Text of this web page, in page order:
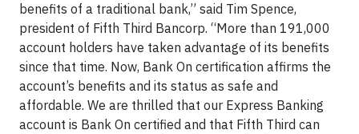
benefits of a traditional bank,” said Tim Spence,
president of Fifth Third Bancorp. “More than 191,000
account holders have taken advantage of its benefits
since that time. Now, Bank On certification affirms the
account’s benefits and its status as safe and
affordable. We are thrilled that our Express Banking
account is Bank On certified and that Fifth Third can